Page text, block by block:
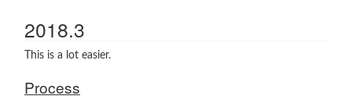
2018.3
This is a lot easier.
Process